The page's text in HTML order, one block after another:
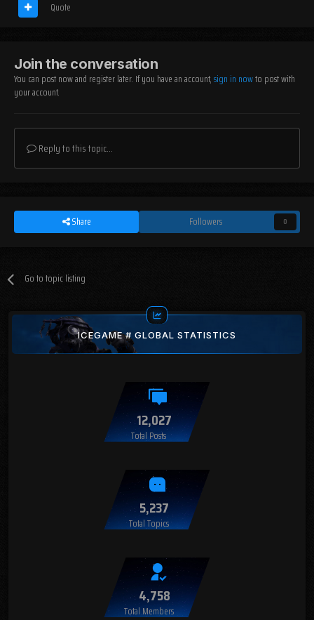
Quote
Join the conversation
You can post now and register later. If you have an account,sign in nowto post with
your account.
Reply to this topic...
Share Followers 0
Go to topic listing
ICEGAME # GLOBAL STATISTICS
12,027
Total Posts
5,237
Total Topics
4,758
Total Members